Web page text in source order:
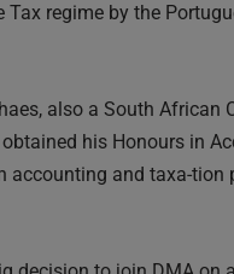
Tax regime by the
also a South
his Honours in
accounting and taxa-